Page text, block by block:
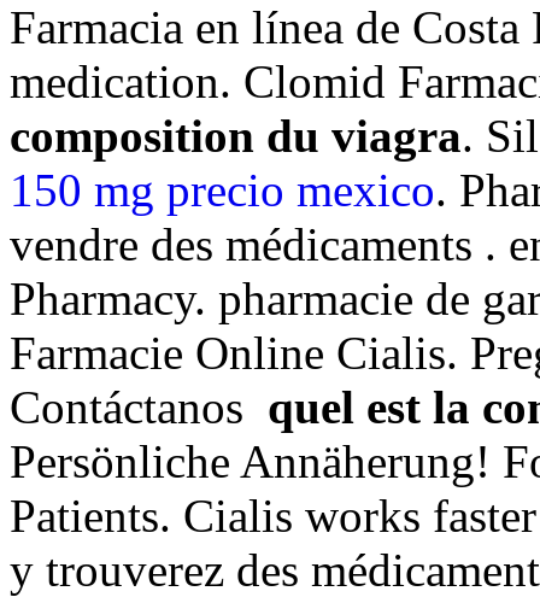
Farmacia en línea de
medication. Clomid
composition du viagra.
150 mg precio mexico.
vendre des médicaments .
Pharmacy. pharmacie de
Farmacie Online Cialis.
Contáctanos quel est la
Persönliche Annäherung!
Patients. Cialis works
y trouverez des